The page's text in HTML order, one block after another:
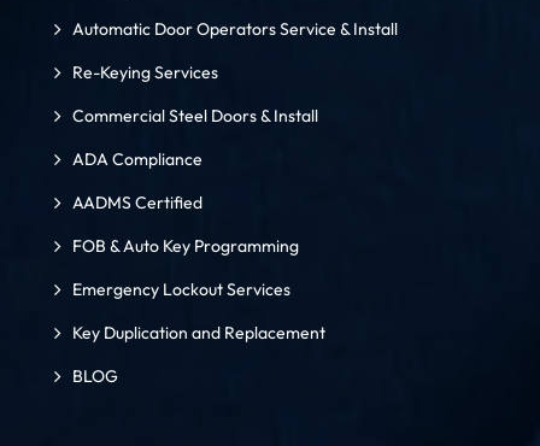
Automatic Door Operators Service & Install
Re-Keying Services
Commercial Steel Doors & Install
ADA Compliance
AADMS Certified
FOB & Auto Key Programming
Emergency Lockout Services
Key Duplication and Replacement
BLOG